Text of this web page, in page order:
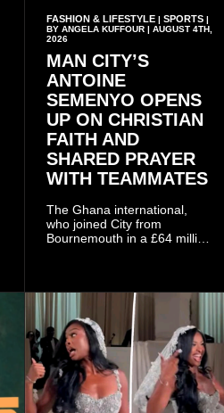
FASHION & LIFESTYLE| SPORTS|
BY ANGELA KUFFOUR | AUGUST 4TH,
2026
MAN CITY’S
ANTOINE
SEMENYO OPENS
UP ON CHRISTIAN
FAITH AND
SHARED PRAYER
WITH TEAMMATES
The Ghana international,
who joined City from
Bournemouth in a £64 million
widely online.